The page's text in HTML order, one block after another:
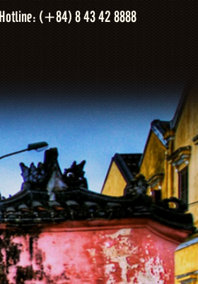
Hotline: (+84) 8 43 42 8888